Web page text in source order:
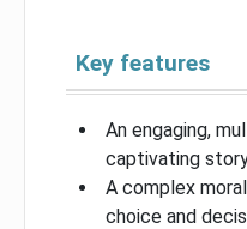
Key features
An engaging,
captivating
A complex
choice and